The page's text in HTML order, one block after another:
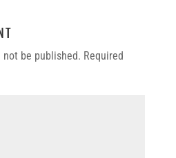
be published. Required